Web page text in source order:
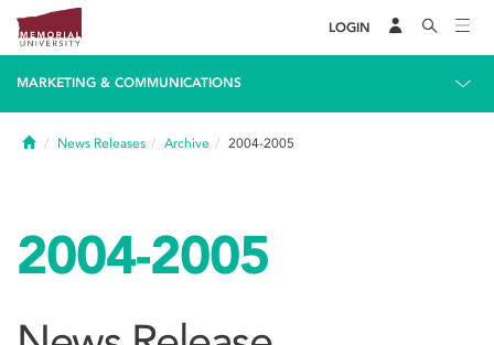
LOGIN
MARKETING & COMMUNICATIONS
HomeNews Releases Archive 2004-2005
2004-2005